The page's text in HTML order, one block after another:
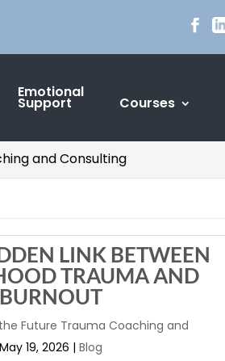
Emotional
Support Courses
and Consulting
LINK BETWEEN
TRAUMA AND
Future Trauma Coaching and
May 19, 2026 |Blog